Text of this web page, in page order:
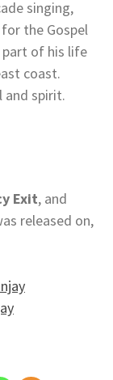
singing,
the Gospel
part of his life
coast.
and spirit.
Exit, and
released on,